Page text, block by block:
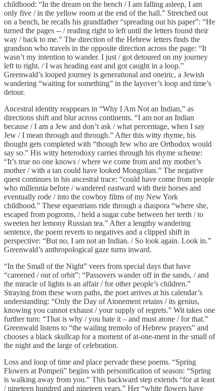
childhood: “In the dream on the bench / I am falling asleep, I am
only five / in the yellow room at the end of the hall.” Stretched out
on a bench, he recalls his grandfather “spreading out his paper”: “He
turned the pages -- / reading right to left until the letters found their
way / back to me.” The direction of the Hebrew letters finds the
grandson who travels in the opposite direction across the page: “It
wasn’t my intention to wander. I just / got detoured on my journey
left to right. / I was heading east and got caught in a loop.”
Greenwald’s looped journey is generational and oneiric, a Jewish
wandering “waiting for something” in the layover’s loop and time’s
detour.
Ancestral identity reappears in “Why I Am Not an Indian,” as
directions shift and blur across continents. “I am not an Indian
because / I am a Jew and don’t ask / what percentage, when I say
Jew / I mean through and through.” After this witty rhyme, his
thought gets completed with “though few who are Orthodox would
say so.” His witty heterodoxy carries through his rhyme scheme:
“It’s true no one knows / where we come from and my mother’s
mother / with a tan could have looked Mongolian.” The negative
quest continues in his ancestral trace: “could have come from people
who millennia before / wandered eastward with their horses and
eventually rode / into the cowboy films of my New York
childhood.” These equestrians ride through a diaspora “where she,
escaped from pogroms, / held a sugar cube between her teeth / to
sweeten her lemony Russian tea.” After a lengthy wandering
sentence, the poem reverts to negatives and a clipped shift in
perspective: “But no, I am not an Indian. / So look again. Look in.”
Greenwald’s anthropological gaze turns inward.
“In the Small of the Night” veers from special days that have
“careened / out of orbit”: “Passovers wander off in the sands, / and
the miracle of lights is an affair / for other people’s children.”
Straying from these worn paths, the poet arrives at his calendar’s
understanding: “Only the Day of Atonement retains / its genius,
knowing you cannot exhaust / your supply of regrets.” Wit takes one
further turn: “That is why / you hate it – and must atone / for that.”
Greenwald listens to “the wailing tremolo of Hebrew prayers” and
chooses a black skullcap for a moment of at-one-ment in the small of
the night and the large of celebration.
Loss and loop of time and place pervade these poems. “Spring
Flowers at Pompeii” begins with personification of season: “Spring
is walking away from you.” This backward step extends “for at least
/ nineteen hundred and nineteen years.” Her “white flowers have